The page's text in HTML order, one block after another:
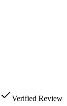
Verified Review